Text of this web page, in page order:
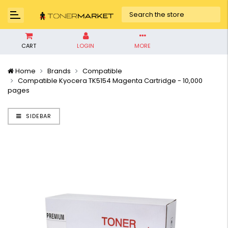
CART LOGIN MORE
Home Brands
Compatible
Compatible Kyocera TK5154 Magenta Cartridge - 10,000
pages
SIDEBAR